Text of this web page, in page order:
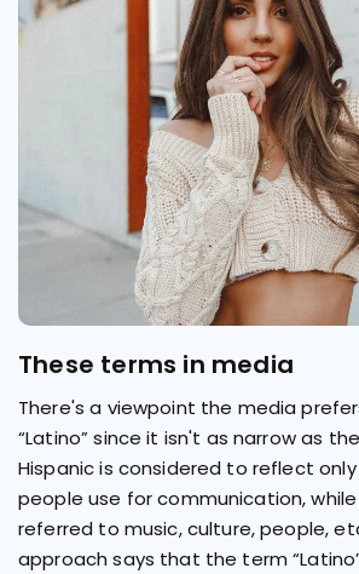
These terms in media
There's a viewpoint the media
“Latino” since it isn't as narrow as
Hispanic is considered to reflect
people use for communication, while
referred to music, culture, people,
approach says that the term